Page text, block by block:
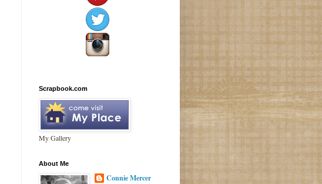
Scrapbook.com
My Gallery
About Me
Connie Mercer